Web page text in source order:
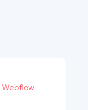
Webflow